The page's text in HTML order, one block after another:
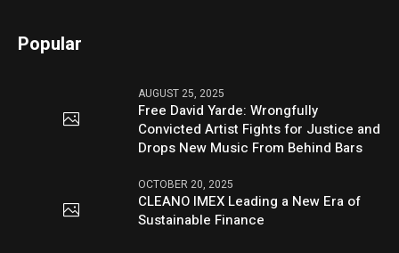
Popular
AUGUST 25, 2025
Free David Yarde: Wrongfully
Convicted Artist Fights for Justice and
Drops New Music From Behind Bars
OCTOBER 20, 2025
CLEANO IMEX Leading a New Era of
Sustainable Finance